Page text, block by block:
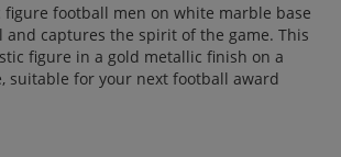
figure football men on white marble base
and captures the spirit of the game. This
figure in a gold metallic finish on a
suitable for your next football award